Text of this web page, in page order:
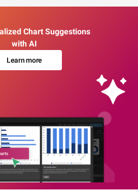
Chart Suggestions
with AI
Learn more